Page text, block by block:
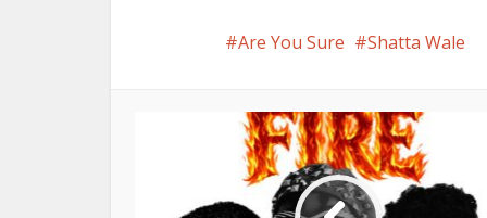
Are You Sure Shatta Wale